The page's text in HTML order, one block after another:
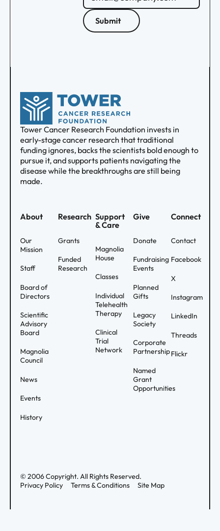
Submit
Tower Cancer Research Foundation invests in
early-stage cancer research that traditional
funding ignores, backs the scientists bold enough to
pursue it, and supports patients navigating the
disease while the breakthroughs are still being
made.
About
Our
Mission
Staff
Board of
Directors
Scientific
Advisory
Board
Magnolia
Council
News
Events
History
Research
Grants
Funded
Research
Support
& Care
Magnolia
House
Classes
Individual
Telehealth
Therapy
Clinical
Trial
Network
Give
Donate
Fundraising
Events
Planned
Gifts
Legacy
Society
Corporate
Partnership
Named
Grant
Opportunities
Connect
Contact
Facebook
X
Instagram
LinkedIn
Threads
Flickr
© 2006Copyright. All Rights Reserved.
Privacy Policy
Terms & Conditions Site Map